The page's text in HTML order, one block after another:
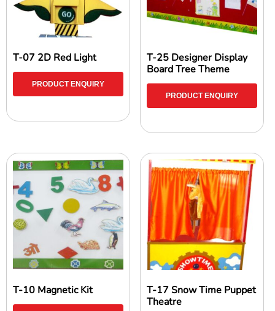
T-07 2D Red Light
PRODUCT ENQUIRY
T-25 Designer Display
Board Tree Theme
PRODUCT ENQUIRY
T-10 Magnetic Kit
T-17 Snow Time Puppet
Theatre